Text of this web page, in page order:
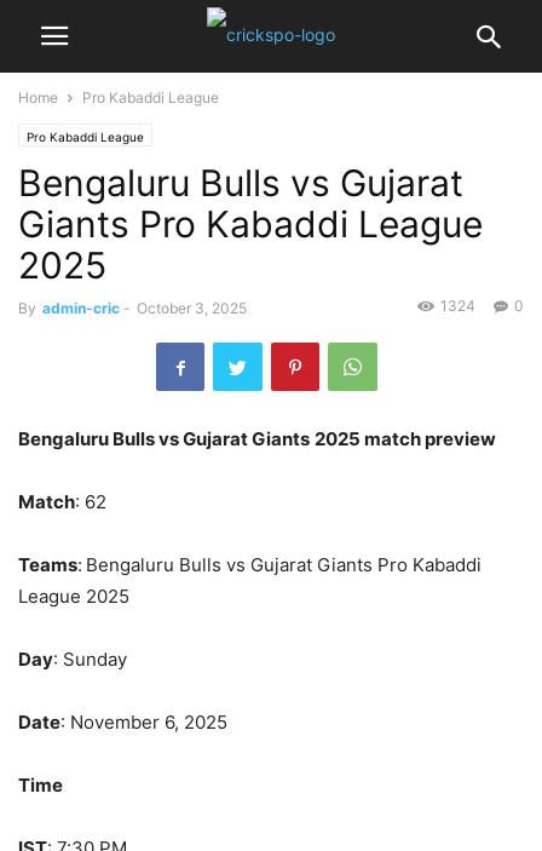
Home Pro Kabaddi League
Pro Kabaddi League
Bengaluru Bulls vs Gujarat
Giants Pro Kabaddi League
2025
By admin-cric - October 3, 2025 0
1324
Bengaluru Bulls vs Gujarat Giants 2025 match preview
Match: 62
Teams: Bengaluru Bulls vs Gujarat Giants Pro Kabaddi
League 2025
Day: Sunday
Date: November 6, 2025
Time